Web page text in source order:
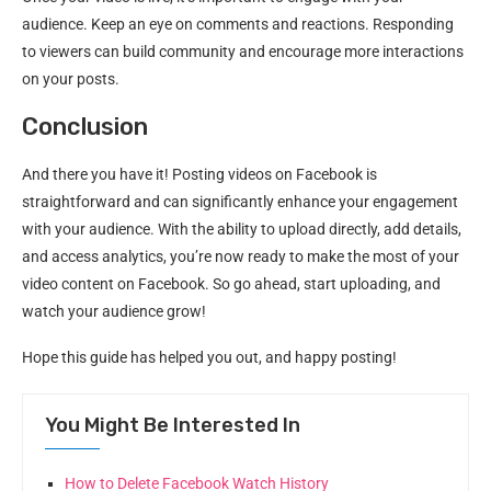
audience. Keep an eye on comments and reactions. Responding
to viewers can build community and encourage more interactions
on your posts.
Conclusion
And there you have it! Posting videos on Facebook is
straightforward and can significantly enhance your engagement
with your audience. With the ability to upload directly, add details,
and access analytics, you’re now ready to make the most of your
video content on Facebook. So go ahead, start uploading, and
watch your audience grow!
Hope this guide has helped you out, and happy posting!
You Might Be Interested In
How to Delete Facebook Watch History